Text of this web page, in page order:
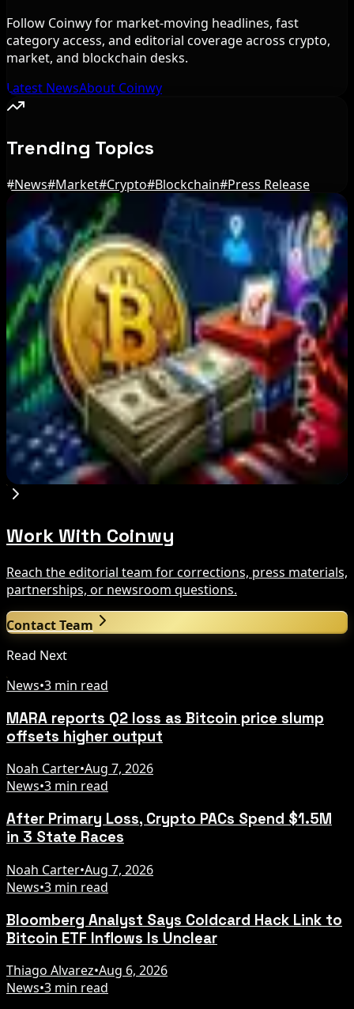
Follow Coinwy for market-moving headlines, fast
category access, and editorial coverage across crypto,
market, and blockchain desks.
Latest NewsAbout Coinwy
Trending Topics
#News#Market#Crypto#Blockchain#Press Release
Editor's Picks
MARA reports Q2 loss as Bitcoin price slump
offsets higher output
Aug 7, 2026
Wintermute Launches US Broker-Dealer for
Crypto Expansion
Aug 7, 2026
After Primary Loss, Crypto PACs Spend $1.5M
in 3 State Races
Aug 7, 2026
Work With Coinwy
Reach the editorial team for corrections, press materials,
partnerships, or newsroom questions.
Contact Team
Read Next
News•3 min read
MARA reports Q2 loss as Bitcoin price slump
offsets higher output
Noah Carter•Aug 7, 2026
News•3 min read
After Primary Loss, Crypto PACs Spend $1.5M
in 3 State Races
Noah Carter•Aug 7, 2026
News•3 min read
Bloomberg Analyst Says Coldcard Hack Link to
Bitcoin ETF Inflows Is Unclear
Thiago Alvarez•Aug 6, 2026
News•3 min read